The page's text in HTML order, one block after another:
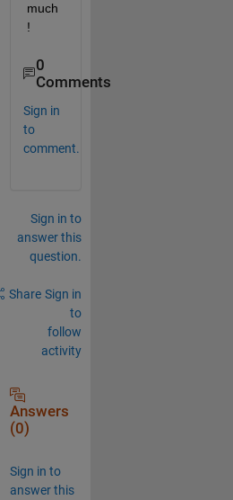
much
!
0
Comments
Sign in
to
comment.
Sign in to
answer this
question.
Share Sign in
to
follow
activity
Answers
(0)
Sign in to
answer this